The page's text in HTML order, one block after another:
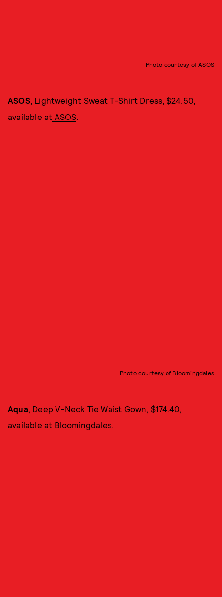
Photo courtesy of ASOS
ASOS, Lightweight Sweat T-Shirt Dress, $24.50,
available at ASOS.
Photo courtesy of Bloomingdales
Aqua, Deep V-Neck Tie Waist Gown, $174.40,
available at Bloomingdales.